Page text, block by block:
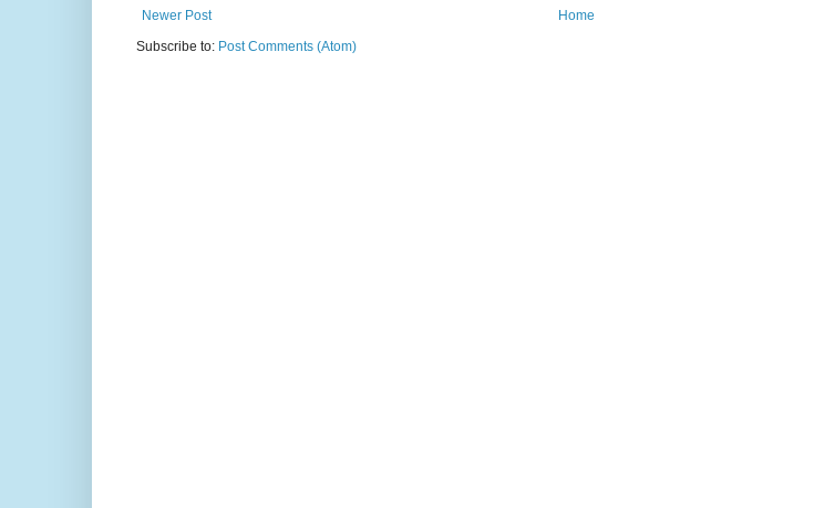
Newer Post
Home
Subscribe to: Post Comments (Atom)